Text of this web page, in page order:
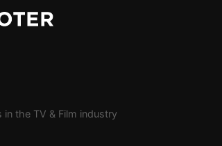
the TV & Film industry